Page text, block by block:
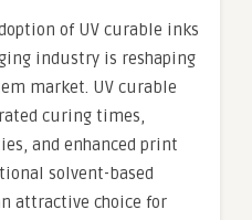
of UV curable inks
industry is reshaping
market. UV curable
curing times,
and enhanced print
solvent-based
attractive choice for